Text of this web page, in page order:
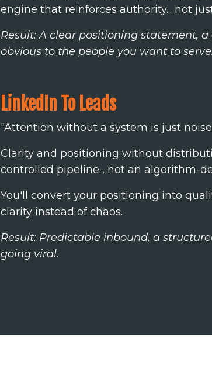
engine that reinforces authority... not
Result: A clear positioning statement,
obvious to the people you want to serve.
LinkedIn To Leads
"Attention without a system is just
Clarity and positioning without
controlled pipeline... not an algorithm-
You'll convert your positioning into
clarity instead of chaos.
Result: Predictable inbound, a
going viral.